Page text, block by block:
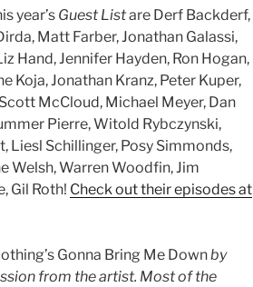
year’s Guest Listare Derf Backderf,
Matt Farber, Jonathan Galassi,
Hand, Jennifer Hayden, Ron Hogan,
Koja, Jonathan Kranz, Peter Kuper,
McCloud, Michael Meyer, Dan
Pierre, Witold Rybczynski,
Liesl Schillinger, Posy Simmonds,
Welsh, Warren Woodfin, Jim
Gil Roth! Check out their episodes at
Gonna Bring Me Downby
from the artist. Most of the